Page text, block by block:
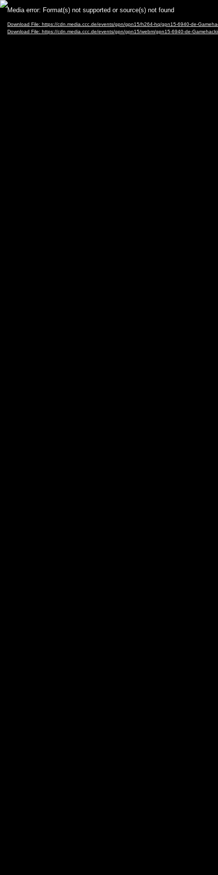
Video
Player
Media error: Format(s) not supported or source(s) not found
Download File: https://cdn.media.ccc.de/events/gpn/gpn15/h264-hq/gpn15-6940-de-
Download File: https://cdn.media.ccc.de/events/gpn/gpn15/webm/gpn15-6940-de-